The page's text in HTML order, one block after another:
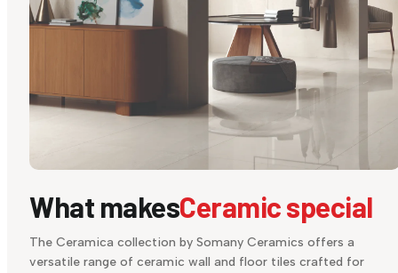
What makesCeramic special
The Ceramica collection by Somany Ceramics offers a
versatile range of ceramic wall and floor tiles crafted for